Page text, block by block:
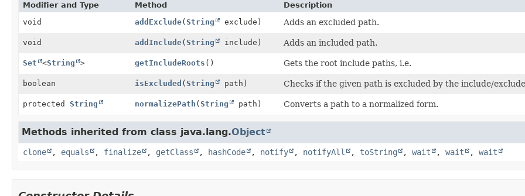
Modifier and Type Method
Description
void
addExclude(String exclude) Adds an excluded path.
void addInclude(String include) Adds an included path.
Set <String > getIncludeRoots () Gets the root include paths, i.e.
boolean isExcluded (String path) Checks if the given path is excluded by the include/
protected String normalizePath (String path) Converts a path to a normalized form.
Methods inherited from class java.lang.Object
clone , equals , finalize , getClass , hashCode , notify , notifyAll , toString , wait , wait , wait